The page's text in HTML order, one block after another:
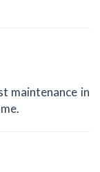
maintenance in